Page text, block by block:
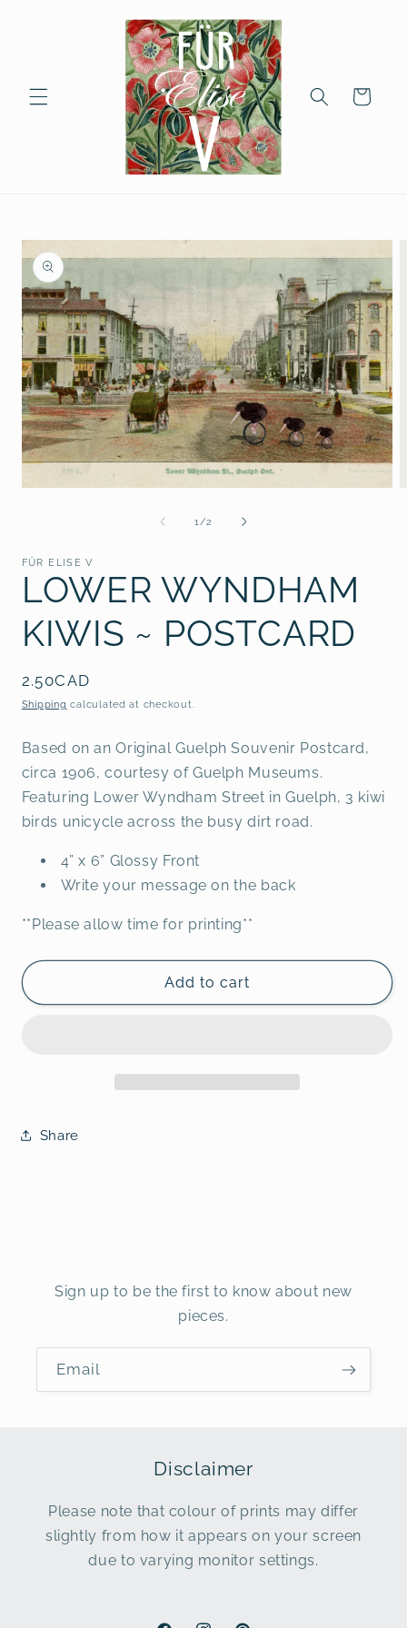
Cart
Skip to
product
information
1 /of
2
FÜR ELISE V
LOWER WYNDHAM
KIWIS ~ POSTCARD
Regular
price
2.50CAD
Shipping calculated at checkout.
Based on an Original Guelph Souvenir Postcard,
circa 1906, courtesy of Guelph Museums.
Featuring Lower Wyndham Street in Guelph, 3 kiwi
birds unicycle across the busy dirt road.
4” x 6” Glossy Front
Write your message on the back
**Please allow time for printing**
Add to cart
Share
Sign up to be the first to know about new
pieces.
Email
Disclaimer
Please note that colour of prints may differ
slightly from how it appears on your screen
due to varying monitor settings.